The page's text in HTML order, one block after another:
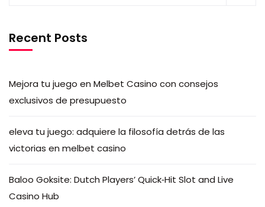
Recent Posts
Mejora tu juego en Melbet Casino con consejos
exclusivos de presupuesto
eleva tu juego: adquiere la filosofía detrás de las
victorias en melbet casino
Baloo Goksite: Dutch Players’ Quick‑Hit Slot and Live
Casino Hub